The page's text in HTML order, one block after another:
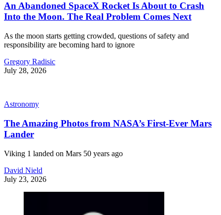
An Abandoned SpaceX Rocket Is About to Crash
Into the Moon. The Real Problem Comes Next
As the moon starts getting crowded, questions of safety and
responsibility are becoming hard to ignore
Gregory Radisic
July 28, 2026
Astronomy
The Amazing Photos from NASA’s First-Ever Mars
Lander
Viking 1 landed on Mars 50 years ago
David Nield
July 23, 2026